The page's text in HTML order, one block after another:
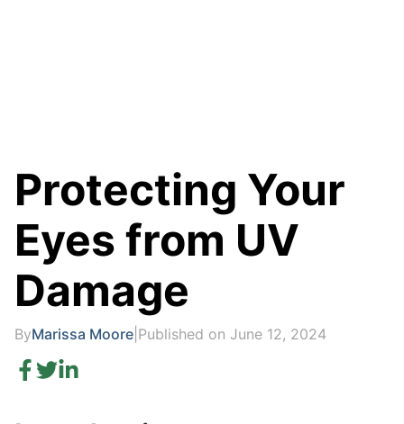
Protecting Your
Eyes from UV
Damage
ByMarissa Moore Published on June 12, 2024